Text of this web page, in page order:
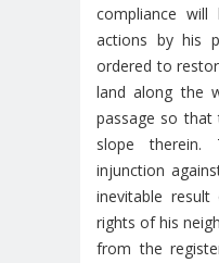
compliance
actions by his
ordered to
land along the
passage so
slope
injunction
inevitable
rights of his
from the